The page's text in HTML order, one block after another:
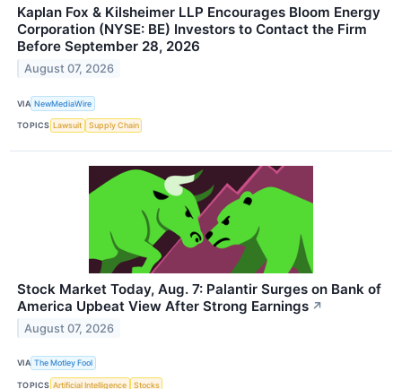
Kaplan Fox & Kilsheimer LLP Encourages Bloom Energy
Corporation (NYSE: BE) Investors to Contact the Firm
Before September 28, 2026
August 07, 2026
VIA NewMediaWire
TOPICS Lawsuit Supply Chain
Stock Market Today, Aug. 7: Palantir Surges on Bank of
America Upbeat View After Strong Earnings ↗
August 07, 2026
VIA The Motley Fool
TOPICS Artificial Intelligence Stocks